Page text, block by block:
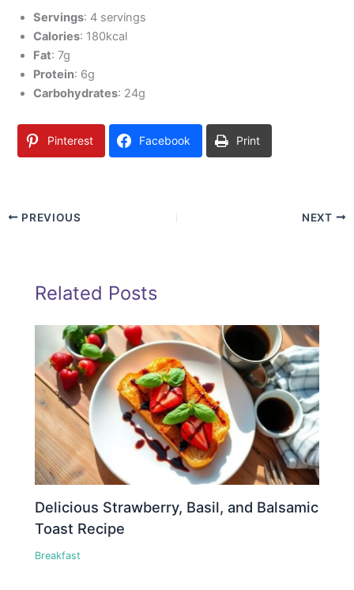
Servings: 4 servings
Calories: 180kcal
Fat: 7g
Protein: 6g
Carbohydrates: 24g
Pinterest Facebook Print
PREVIOUS NEXT
Related Posts
Delicious Strawberry, Basil, and Balsamic
Toast Recipe
Breakfast